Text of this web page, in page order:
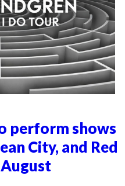
perform shows
City, and Red